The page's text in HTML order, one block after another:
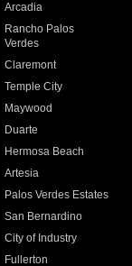
Arcadia
Rancho Palos
Verdes
Claremont
Temple City
Maywood
Duarte
Hermosa Beach
Artesia
Palos Verdes Estates
San Bernardino
City of Industry
Fullerton